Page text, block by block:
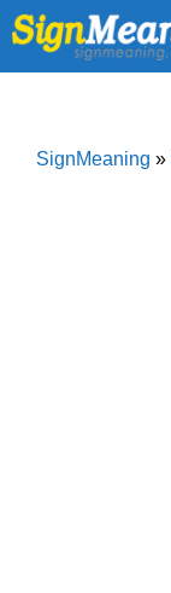
Skip
to
content
SignMeaning »